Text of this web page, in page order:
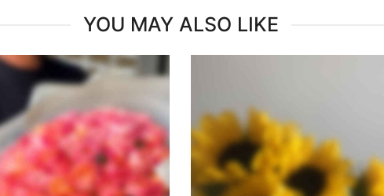
YOU MAY ALSO LIKE